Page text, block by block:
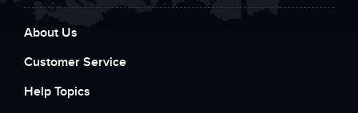
About Us
Customer Service
Help Topics